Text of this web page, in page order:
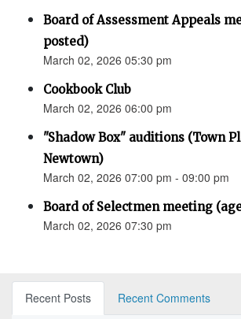
Board of Assessment Appeals
posted)
March 02, 2026 05:30 pm
Cookbook Club
March 02, 2026 06:00 pm
"Shadow Box" auditions (Town
Newtown)
March 02, 2026 07:00 pm - 09:00 pm
Board of Selectmen meeting
March 02, 2026 07:30 pm
Recent Posts
Recent Comments